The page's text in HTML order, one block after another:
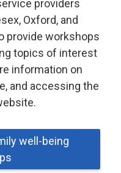
providers
Oxford, and
provide workshops
topics of interest
information on
and accessing the
well-being